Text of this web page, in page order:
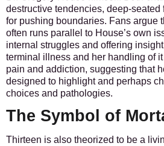
destructive tendencies, deep-seated
for pushing boundaries. Fans argue
often runs parallel to House’s own
internal struggles and offering
terminal illness and her handling of
pain and addiction, suggesting that
designed to highlight and perhaps
choices and pathologies.
The Symbol of
Thirteen is also theorized to be a